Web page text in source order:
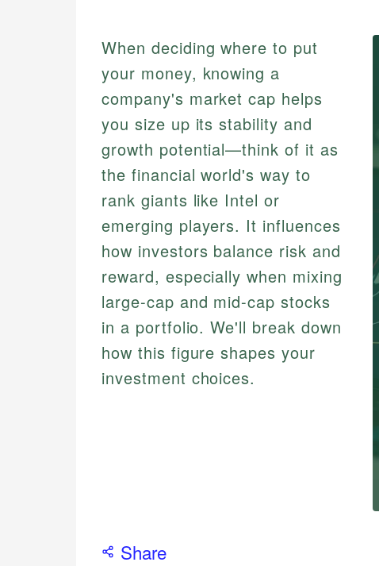
When deciding where to put
your money, knowing a
company's market cap helps
you size up its stability and
growth potential—think of it as
the financial world's way to
rank giants like Intel or
emerging players. It influences
how investors balance risk and
reward, especially when mixing
large-cap and mid-cap stocks
in a portfolio. We'll break down
how this figure shapes your
investment choices.
Share